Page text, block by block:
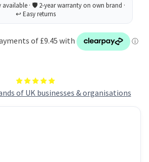
of UK businesses & organisations